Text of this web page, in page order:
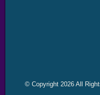
© Copyright 2026 All